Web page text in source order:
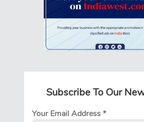
Subscribe To Our
Your Email Address*